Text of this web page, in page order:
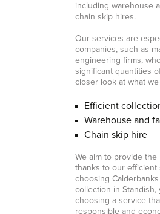
including warehouse
chain skip hires.
Our services are
companies, such as
engineering firms,
significant quantities
closer look at what
Efficient
Warehouse and
Chain skip hire
We aim to provide
thanks to our efficient
choosing
collection in Standish,
choosing a service
responsible and